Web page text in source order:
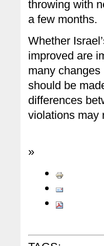
throwing with
a few months.
Whether
improved are
many
should be
differences
violations may
»